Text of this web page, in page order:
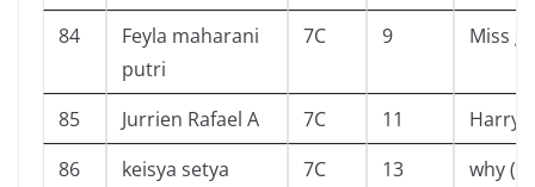
84
Feyla maharani
putri
7C 9 Miss
85 Jurrien Rafael A 7C 11
Harry
86
keisya setya
7C 13 why